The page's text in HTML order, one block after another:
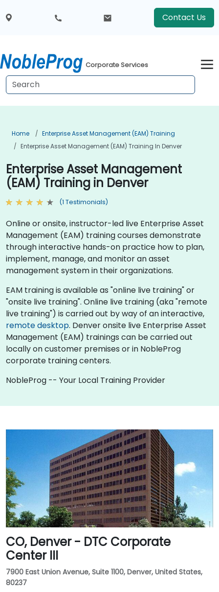
Contact Us
Corporate Services
Home
Enterprise Asset Management (EAM) Training
Enterprise Asset Management (EAM) Training In Denver
Enterprise Asset Management
(EAM) Training in Denver
(1 Testimonials)
Online or onsite, instructor-led live Enterprise Asset
Management (EAM) training courses demonstrate
through interactive hands-on practice how to plan,
implement, manage, and monitor an asset
management system in their organizations.
EAM training is available as "online live training" or
"onsite live training". Online live training (aka "remote
live training") is carried out by way of an interactive,
remote desktop. Denver onsite live Enterprise Asset
Management (EAM) trainings can be carried out
locally on customer premises or in NobleProg
corporate training centers.
NobleProg -- Your Local Training Provider
CO, Denver - DTC Corporate
Center III
7900 East Union Avenue, Suite 1100, Denver, United States,
80237